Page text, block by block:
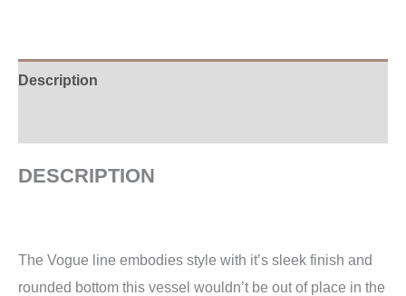
Description
DESCRIPTION
The Vogue line embodies style with it’s sleek finish and
rounded bottom this vessel wouldn’t be out of place in the